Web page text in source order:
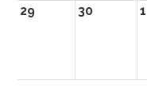
29 30 1